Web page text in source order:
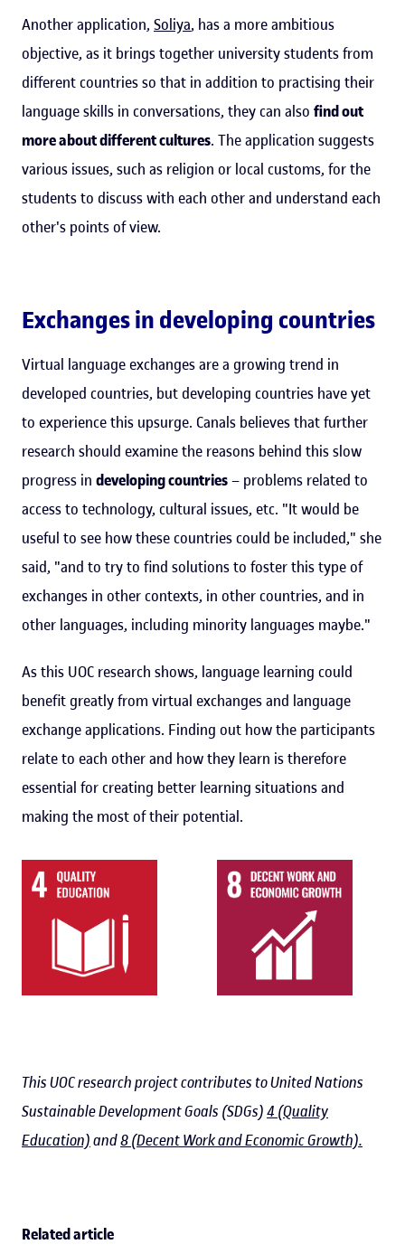
Another application, Soliya, has a more ambitious
objective, as it brings together university students from
different countries so that in addition to practising their
language skills in conversations, they can also find out
more about different cultures. The application suggests
various issues, such as religion or local customs, for the
students to discuss with each other and understand each
other's points of view.
Exchanges in developing countries
Virtual language exchanges are a growing trend in
developed countries, but developing countries have yet
to experience this upsurge. Canals believes that further
research should examine the reasons behind this slow
progress in developing countries– problems related to
access to technology, cultural issues, etc. "It would be
useful to see how these countries could be included," she
said, "and to try to find solutions to foster this type of
exchanges in other contexts, in other countries, and in
other languages, including minority languages maybe."
As this UOC research shows, language learning could
benefit greatly from virtual exchanges and language
exchange applications. Finding out how the participants
relate to each other and how they learn is therefore
essential for creating better learning situations and
making the most of their potential.
This UOC research project contributes to United Nations
Sustainable Development Goals (SDGs)4 (Quality
Education)and8 (Decent Work and Economic Growth).
Related article